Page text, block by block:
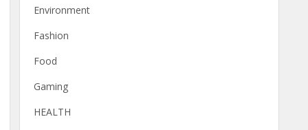
Environment
Fashion
Food
Gaming
HEALTH